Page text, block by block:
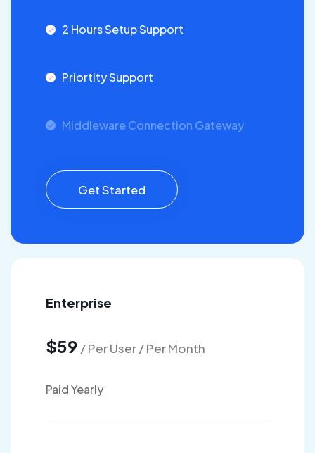
2 Hours Setup Support
Priortity Support
Middleware Connection Gateway
Get Started
Enterprise
$59 / Per User / Per Month
Paid Yearly